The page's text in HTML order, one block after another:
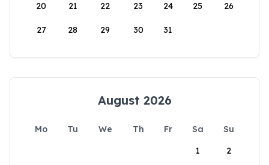
20 21 22 23 24 25 26
27 28 29 30 31
August 2026
Mo Tu We Th Fr Sa
Su
1
2